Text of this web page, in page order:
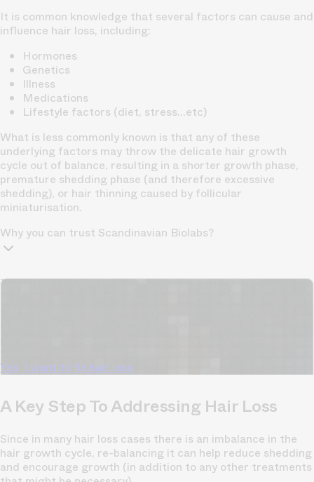
It is common knowledge that several factors can cause and
influence hair loss, including:
Hormones
Genetics
Illness
Medications
Lifestyle factors (diet, stress…etc)
What is less commonly known is that any of these
underlying factors may throw the delicate hair growth
cycle out of balance, resulting in a shorter growth phase,
premature shedding phase (and therefore excessive
shedding), or hair thinning caused by follicular
miniaturisation.
Why you can trust Scandinavian Biolabs?
TrichoAI Hair Loss Analysis
Yes, I want to fix hair loss
A Key Step To Addressing Hair Loss
Since in many hair loss cases there is an imbalance in the
hair growth cycle, re-balancing it can help reduce shedding
and encourage growth (in addition to any other treatments